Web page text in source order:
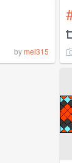
bymel315